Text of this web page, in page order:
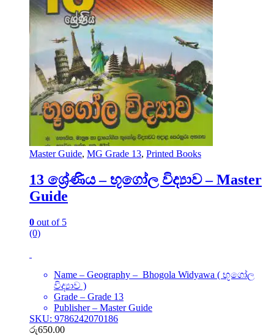
Master Guide, MG Grade 13, Printed Books
13 ශ්‍රේණිය – භූගෝල විද්‍යාව – Master
Guide
0 out of 5
(0)
Name – Geography – Bhogola Widyawa ( භූගෝල
විද්‍යාව )
Grade – Grade 13
Publisher – Master Guide
SKU: 9786242070186
රු650.00